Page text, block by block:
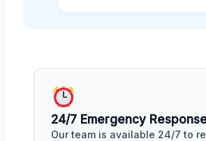
24/7 Emergency
Our team is available 24/7 to